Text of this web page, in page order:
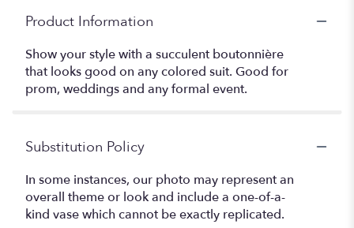
Product Information
Show your style with a succulent boutonnière
that looks good on any colored suit. Good for
prom, weddings and any formal event.
Substitution Policy
In some instances, our photo may represent an
overall theme or look and include a one-of-a-
kind vase which cannot be exactly replicated.